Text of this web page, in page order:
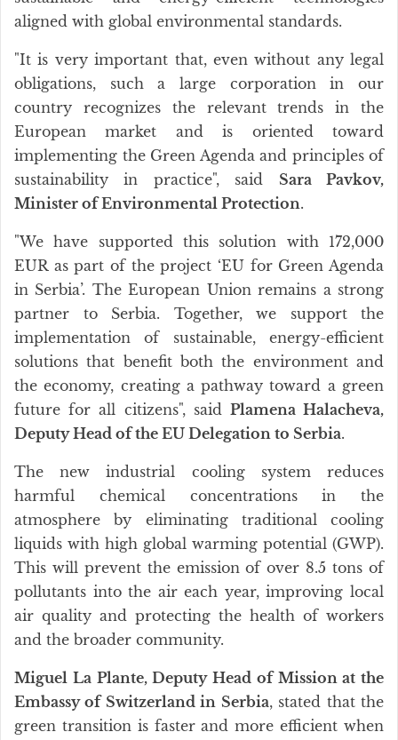
aligned with global environmental standards.
"It is very important that, even without any legal
obligations, such a large corporation in our
country recognizes the relevant trends in the
European market and is oriented toward
implementing the Green Agenda and principles of
sustainability in practice", said Sara Pavkov,
Minister of Environmental Protection.
"We have supported this solution with 172,000
EUR as part of the project ‘EU for Green Agenda
in Serbia’. The European Union remains a strong
partner to Serbia. Together, we support the
implementation of sustainable, energy-efficient
solutions that benefit both the environment and
the economy, creating a pathway toward a green
future for all citizens", said Plamena Halacheva,
Deputy Head of the EU Delegation to Serbia.
The new industrial cooling system reduces
harmful chemical concentrations in the
atmosphere by eliminating traditional cooling
liquids with high global warming potential (GWP).
This will prevent the emission of over 8.5 tons of
pollutants into the air each year, improving local
air quality and protecting the health of workers
and the broader community.
Miguel La Plante, Deputy Head of Mission at the
Embassy of Switzerland in Serbia, stated that the
green transition is faster and more efficient when